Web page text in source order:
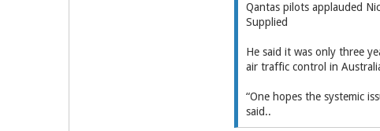
Qantas pilots applauded
Supplied
He said it was only three
air traffic control in
“One hopes the systemic
said..